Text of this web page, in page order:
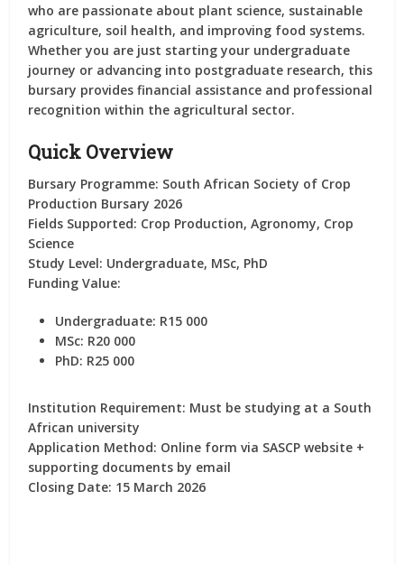
who are passionate about plant science, sustainable
agriculture, soil health, and improving food systems.
Whether you are just starting your undergraduate
journey or advancing into postgraduate research, this
bursary provides financial assistance and professional
recognition within the agricultural sector.
Quick Overview
Bursary Programme: South African Society of Crop
Production Bursary 2026
Fields Supported: Crop Production, Agronomy, Crop
Science
Study Level: Undergraduate, MSc, PhD
Funding Value:
Undergraduate: R15 000
MSc: R20 000
PhD: R25 000
Institution Requirement: Must be studying at a South
African university
Application Method: Online form via SASCP website +
supporting documents by email
Closing Date: 15 March 2026